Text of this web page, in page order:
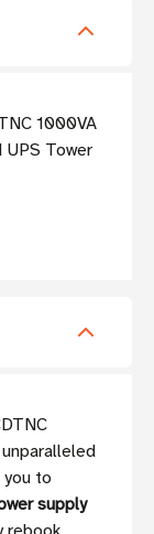
1000VA
Tower
to
supply